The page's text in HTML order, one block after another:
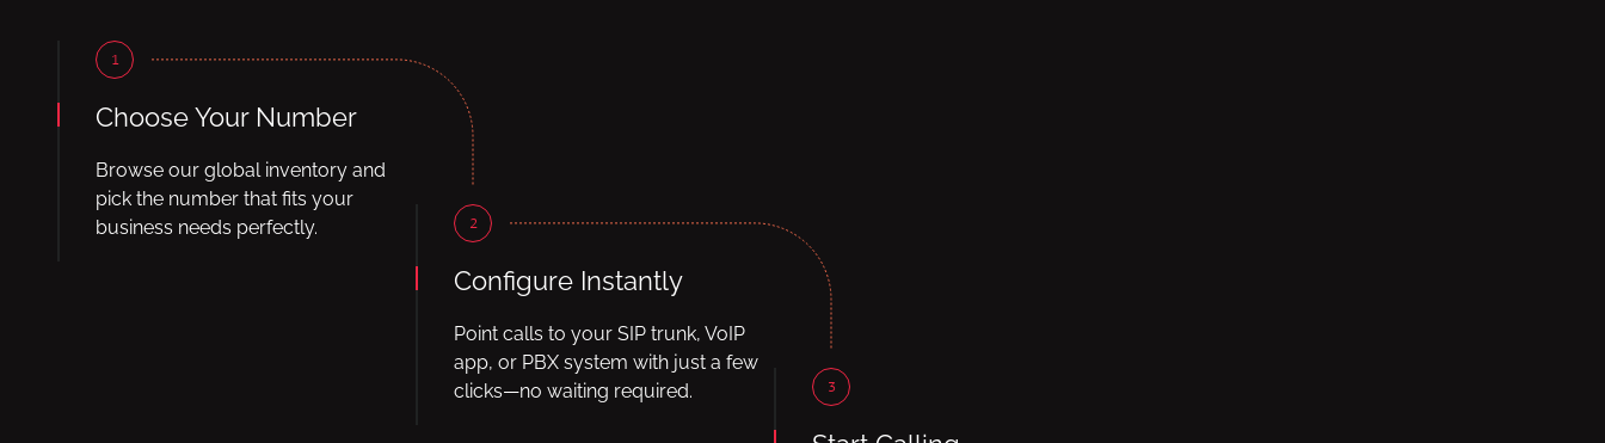
1
Choose Your Number
Browse our global inventory and
pick the number that fits your
business needs perfectly.
2
Configure Instantly
Point calls to your SIP trunk, VoIP
app, or PBX system with just a few
clicks—no waiting required.
3